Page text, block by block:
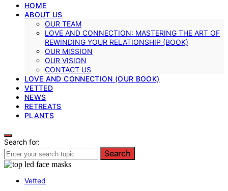
HOME
ABOUT US
OUR TEAM
LOVE AND CONNECTION: MASTERING THE ART OF
REWINDING YOUR RELATIONSHIP (BOOK)
OUR MISSION
OUR VISION
CONTACT US
LOVE AND CONNECTION (OUR BOOK)
VETTED
NEWS
RETREATS
PLANTS
Search for:
Search
Vetted